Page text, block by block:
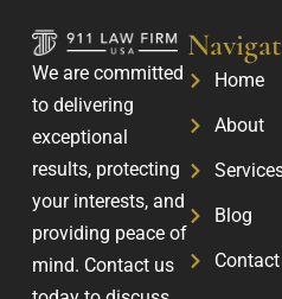
We are committed
to delivering
exceptional
results, protecting
your interests, and
providing peace of
mind. Contact us
Home
About
Blog
Contact